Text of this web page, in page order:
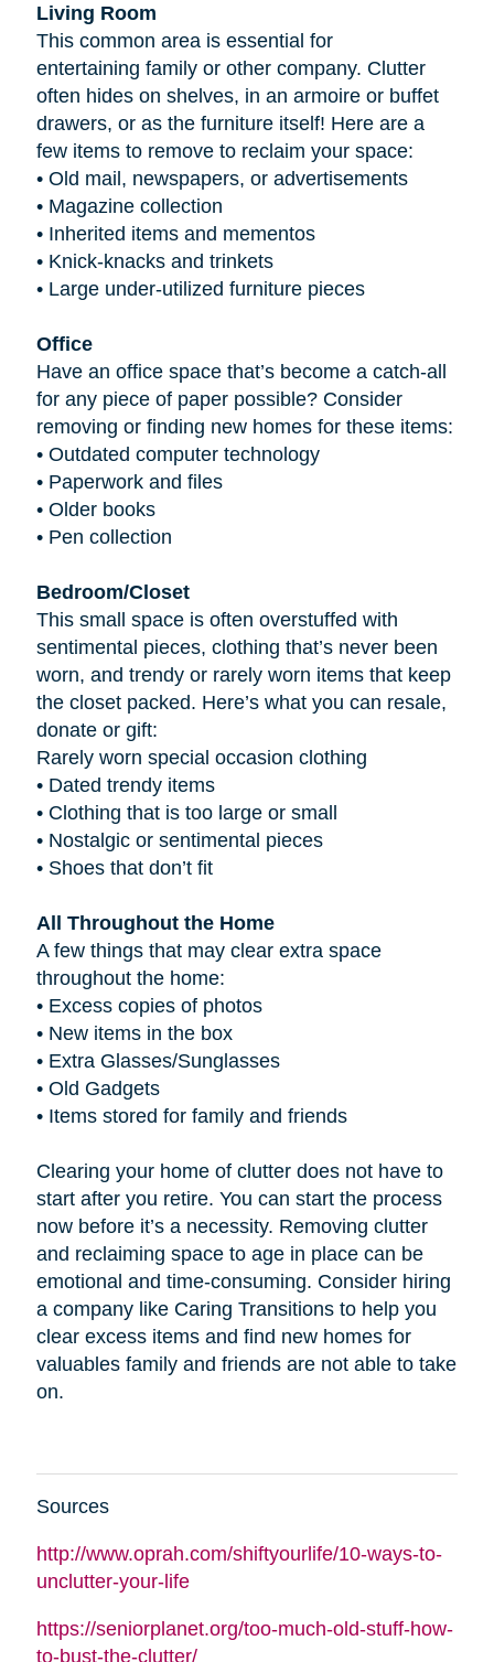
Living Room
This common area is essential for
entertaining family or other company. Clutter
often hides on shelves, in an armoire or buffet
drawers, or as the furniture itself! Here are a
few items to remove to reclaim your space:
• Old mail, newspapers, or advertisements
• Magazine collection
• Inherited items and mementos
• Knick-knacks and trinkets
• Large under-utilized furniture pieces
Office
Have an office space that’s become a catch-all
for any piece of paper possible? Consider
removing or finding new homes for these items:
• Outdated computer technology
• Paperwork and files
• Older books
• Pen collection
Bedroom/Closet
This small space is often overstuffed with
sentimental pieces, clothing that’s never been
worn, and trendy or rarely worn items that keep
the closet packed. Here’s what you can resale,
donate or gift:
Rarely worn special occasion clothing
• Dated trendy items
• Clothing that is too large or small
• Nostalgic or sentimental pieces
• Shoes that don’t fit
All Throughout the Home
A few things that may clear extra space
throughout the home:
• Excess copies of photos
• New items in the box
• Extra Glasses/Sunglasses
• Old Gadgets
• Items stored for family and friends
Clearing your home of clutter does not have to
start after you retire. You can start the process
now before it’s a necessity. Removing clutter
and reclaiming space to age in place can be
emotional and time-consuming. Consider hiring
a company like Caring Transitions to help you
clear excess items and find new homes for
valuables family and friends are not able to take
on.
Sources
http://www.oprah.com/shiftyourlife/10-ways-to-
unclutter-your-life
https://seniorplanet.org/too-much-old-stuff-how-
to-bust-the-clutter/